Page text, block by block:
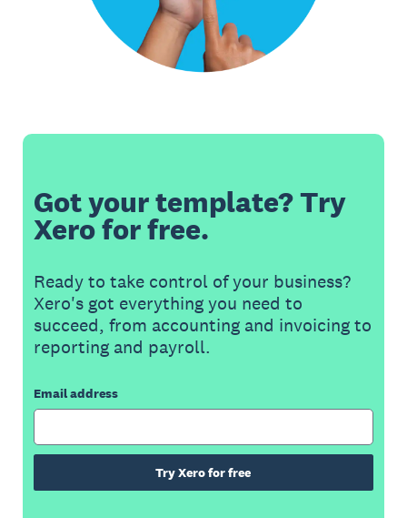
Got your template? Try
Xero for free.
Ready to take control of your business?
Xero's got everything you need to
succeed, from accounting and invoicing to
reporting and payroll.
Email address
Try Xero for free